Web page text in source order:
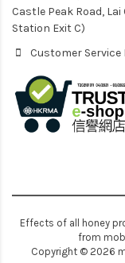
Castle Peak Road,
Station Exit C)
Customer Service
Effects of all honey
from
Copyright © 2026